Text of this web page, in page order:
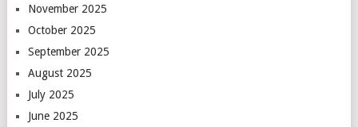
November 2025
October 2025
September 2025
August 2025
July 2025
June 2025